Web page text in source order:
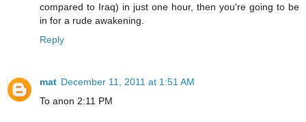
compared to Iraq) in just one hour, then you're going to be
in for a rude awakening.
Reply
mat December 11, 2011 at 1:51 AM
To anon 2:11 PM